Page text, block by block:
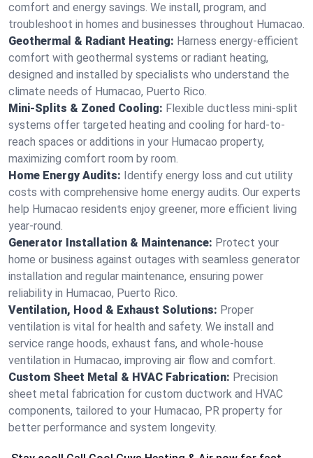
comfort and energy savings. We install, program, and
troubleshoot in homes and businesses throughout Humacao.
Geothermal & Radiant Heating: Harness energy-efficient
comfort with geothermal systems or radiant heating,
designed and installed by specialists who understand the
climate needs of Humacao, Puerto Rico.
Mini-Splits & Zoned Cooling: Flexible ductless mini-split
systems offer targeted heating and cooling for hard-to-
reach spaces or additions in your Humacao property,
maximizing comfort room by room.
Home Energy Audits: Identify energy loss and cut utility
costs with comprehensive home energy audits. Our experts
help Humacao residents enjoy greener, more efficient living
year-round.
Generator Installation & Maintenance: Protect your
home or business against outages with seamless generator
installation and regular maintenance, ensuring power
reliability in Humacao, Puerto Rico.
Ventilation, Hood & Exhaust Solutions: Proper
ventilation is vital for health and safety. We install and
service range hoods, exhaust fans, and whole-house
ventilation in Humacao, improving air flow and comfort.
Custom Sheet Metal & HVAC Fabrication: Precision
sheet metal fabrication for custom ductwork and HVAC
components, tailored to your Humacao, PR property for
better performance and system longevity.